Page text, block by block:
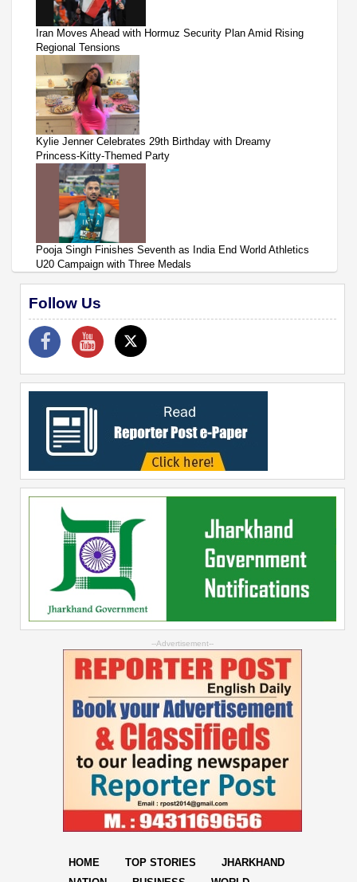
Iran Moves Ahead with Hormuz Security Plan Amid Rising
Regional Tensions
Kylie Jenner Celebrates 29th Birthday with Dreamy
Princess-Kitty-Themed Party
Pooja Singh Finishes Seventh as India End World Athletics
U20 Campaign with Three Medals
Follow Us
--Advertisement--
HOME TOP STORIES
JHARKHAND